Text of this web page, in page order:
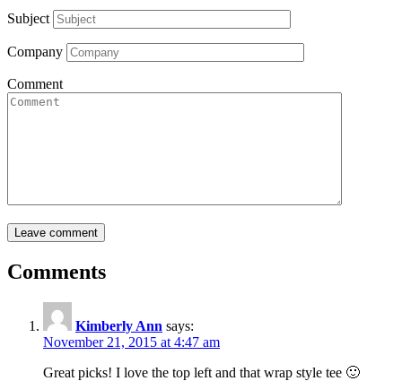
Subject
Company
Comment
Comments
Kimberly Ann says:
November 21, 2015 at 4:47 am
Great picks! I love the top left and that wrap style tee 🙂